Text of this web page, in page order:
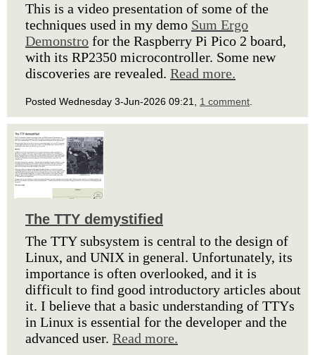
This is a video presentation of some of the
techniques used in my demo Sum Ergo
Demonstro for the Raspberry Pi Pico 2 board,
with its RP2350 microcontroller. Some new
discoveries are revealed. Read more.
Posted Wednesday 3-Jun-2026 09:21, 1 comment
The TTY demystified
The TTY subsystem is central to the design of
Linux, and UNIX in general. Unfortunately, its
importance is often overlooked, and it is
difficult to find good introductory articles about
it. I believe that a basic understanding of TTYs
in Linux is essential for the developer and the
advanced user. Read more.